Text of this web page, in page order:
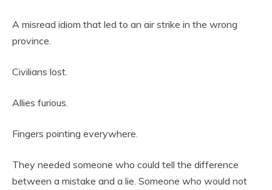
A misread idiom that led to an air strike in the wrong
province.
Civilians lost.
Allies furious.
Fingers pointing everywhere.
They needed someone who could tell the difference
between a mistake and a lie. Someone who would not